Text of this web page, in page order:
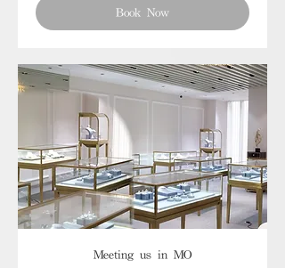
Book Now
Meeting us in MO